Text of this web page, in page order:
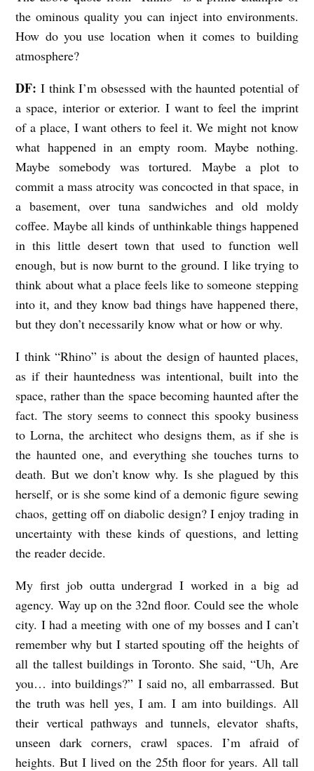
the ominous quality you can inject into environments.
How do you use location when it comes to building
atmosphere?
DF:I think I’m obsessed with the haunted potential of
a space, interior or exterior. I want to feel the imprint
of a place, I want others to feel it. We might not know
what happened in an empty room. Maybe nothing.
Maybe somebody was tortured. Maybe a plot to
commit a mass atrocity was concocted in that space, in
a basement, over tuna sandwiches and old moldy
coffee. Maybe all kinds of unthinkable things happened
in this little desert town that used to function well
enough, but is now burnt to the ground. I like trying to
think about what a place feels like to someone stepping
into it, and they know bad things have happened there,
but they don’t necessarily know what or how or why.
I think “Rhino” is about the design of haunted places,
as if their hauntedness was intentional, built into the
space, rather than the space becoming haunted after the
fact. The story seems to connect this spooky business
to Lorna, the architect who designs them, as if she is
the haunted one, and everything she touches turns to
death. But we don’t know why. Is she plagued by this
herself, or is she some kind of a demonic figure sewing
chaos, getting off on diabolic design? I enjoy trading in
uncertainty with these kinds of questions, and letting
the reader decide.
My first job outta undergrad I worked in a big ad
agency. Way up on the 32nd floor. Could see the whole
city. I had a meeting with one of my bosses and I can’t
remember why but I started spouting off the heights of
all the tallest buildings in Toronto. She said, “Uh, Are
you… into buildings?” I said no, all embarrassed. But
the truth was hell yes, I am. I am into buildings. All
their vertical pathways and tunnels, elevator shafts,
unseen dark corners, crawl spaces. I’m afraid of
heights. But I lived on the 25thfloor for years. All tall